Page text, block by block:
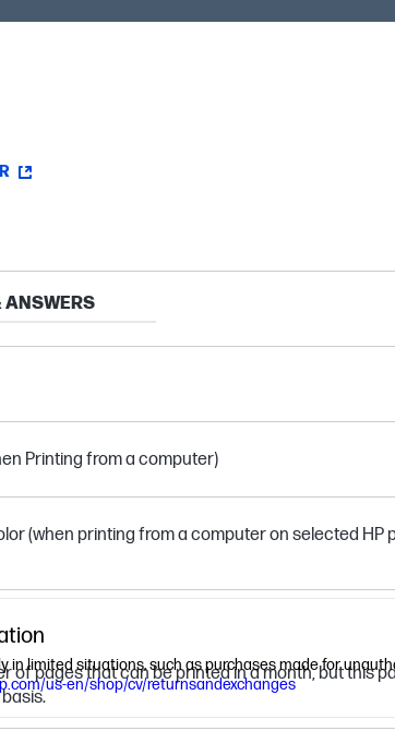
Printing from a computer)
(when printing from a computer on selected HP
of pages that can be printed in a month, but this
ANSWERS
limited situations, such as purchases made for
us-en/shop/cv/returnsandexchanges